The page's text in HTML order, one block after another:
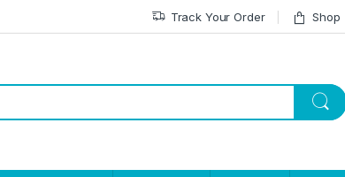
Track Your Order Shop